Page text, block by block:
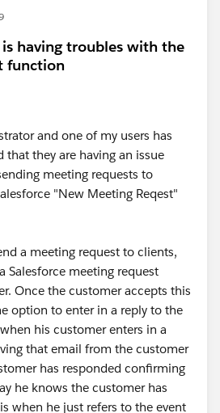
having troubles with the
function
and one of my users has
that they are having an issue
meeting requests to
"New Meeting Reqest"
a meeting request to clients,
Salesforce meeting request
Once the customer accepts this
option to enter in a reply to the
his customer enters in a
that email from the customer
has responded confirming
he knows the customer has
when he just refers to the event